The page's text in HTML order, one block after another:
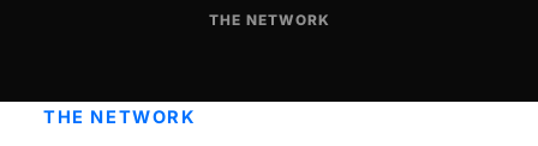
THE NETWORK
THE NETWORK